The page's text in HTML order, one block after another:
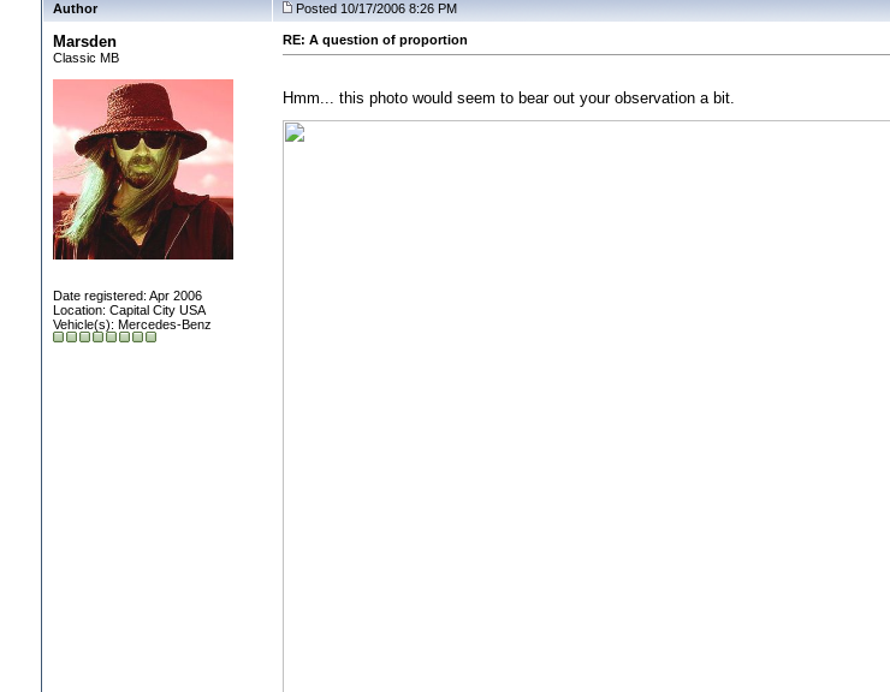
Author Posted 10/17/2006 8:26 PM
Marsden
Classic MB
Date registered: Apr 2006
Location: Capital City USA
Vehicle(s): Mercedes-Benz
RE: A question of proportion
Hmm... this photo would seem to bear out your observation a bit.